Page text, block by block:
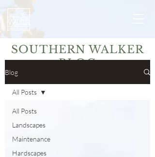
SOUTHERN WALKER
BLOG
Blog
All Posts
Landscapes
Maintenance
Hardscapes
All Posts